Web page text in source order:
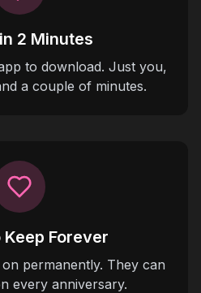
2 Minutes
to download. Just you,
a couple of minutes.
Forever
permanently. They can
every anniversary.